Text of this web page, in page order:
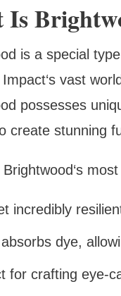
Is
is a special
vast
possesses
create stunning
incredibly
dye,
for crafting eye-